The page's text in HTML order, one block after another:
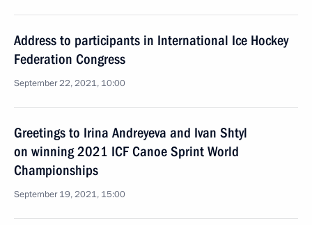
Address to participants in International Ice Hockey
Federation Congress
September 22, 2021, 10:00
Greetings to Irina Andreyeva and Ivan Shtyl
on winning 2021 ICF Canoe Sprint World
Championships
September 19, 2021, 15:00